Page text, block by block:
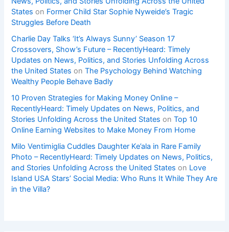
States on Former Child Star Sophie Nyweide’s Tragic
Struggles Before Death
Charlie Day Talks ‘It’s Always Sunny’ Season 17
Crossovers, Show’s Future – RecentlyHeard: Timely
Updates on News, Politics, and Stories Unfolding Across
the United States onThe Psychology Behind Watching
Wealthy People Behave Badly
10 Proven Strategies for Making Money Online –
RecentlyHeard: Timely Updates on News, Politics, and
Stories Unfolding Across the United States onTop 10
Online Earning Websites to Make Money From Home
Milo Ventimiglia Cuddles Daughter Ke’ala in Rare Family
Photo – RecentlyHeard: Timely Updates on News, Politics,
and Stories Unfolding Across the United States on Love
Island USA Stars’ Social Media: Who Runs It While They Are
in the Villa?